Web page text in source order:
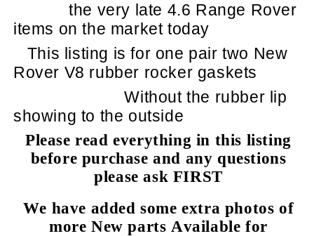
the very late 4.6 Range Rover
items on the market today
This listing is for one pair two New
Rover V8 rubber rocker gaskets
Without the rubber lip
showing to the outside
Please read everything in this listing
before purchase and any questions
please ask FIRST
We have added some extra photos of
more New parts Available for